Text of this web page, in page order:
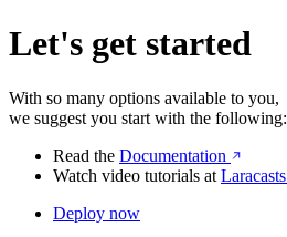
Let's get started
With so many options available to you,
we suggest you start with the following:
Read the Documentation
Watch video tutorials at Laracasts
Deploy now